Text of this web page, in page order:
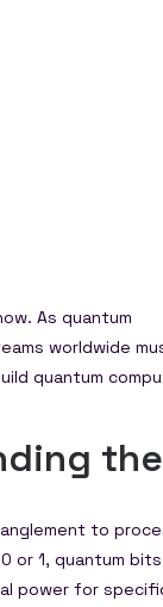
As quantum
worldwide
quantum
the
to
or 1, quantum bits
power for